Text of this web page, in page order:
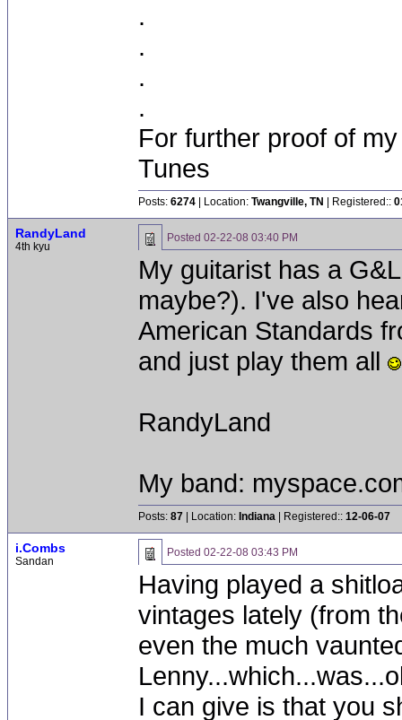
.
.
.
.
For further proof of
Tunes
Posts: 6274 | Location: Twangville, TN | Registered::
RandyLand
4th kyu
Posted 02-22-08 03:40 PM
My guitarist has a
maybe?). I've also
American Standards
and just play them all
RandyLand
My band:
Posts: 87 | Location: Indiana | Registered:: 12-06-07
i.Combs
Sandan
Posted 02-22-08 03:43 PM
Having played a
vintages lately (from
even the much
I can give is that you